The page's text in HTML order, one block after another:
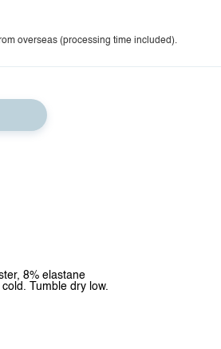
overseas (processing time included).
8% elastane
Tumble dry low.